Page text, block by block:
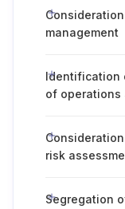
management
Identification
of operations
risk
Segregation